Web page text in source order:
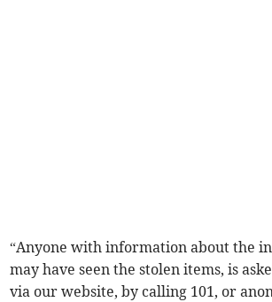
“Anyone with information about the
may have seen the stolen items, is
via our website, by calling 101, or